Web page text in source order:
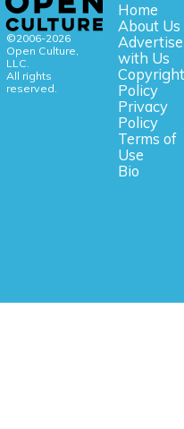
©2006-2026
Open Culture,
LLC.
All rights
reserved.
Home
About Us
Advertise
with Us
Copyright
Policy
Privacy
Policy
Terms of
Use
Bio